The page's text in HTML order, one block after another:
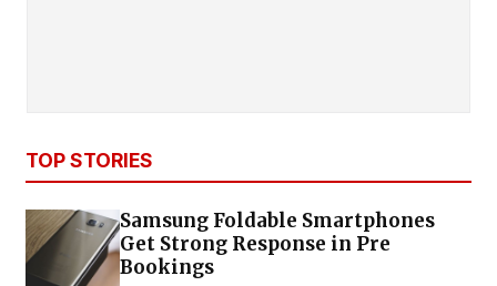
TOP STORIES
Samsung Foldable Smartphones
Get Strong Response in Pre
Bookings